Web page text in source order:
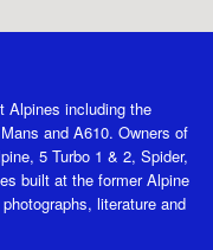
Alpines including the
and A610. Owners of
5 Turbo 1 & 2, Spider,
built at the former Alpine
literature and